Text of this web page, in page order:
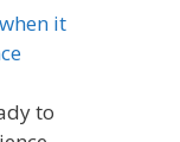
it
to